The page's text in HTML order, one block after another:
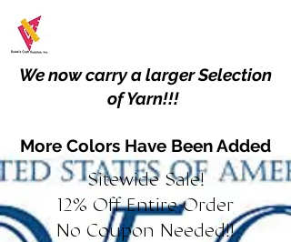
We now carry a larger Selection
of Yarn!!!
More Colors Have Been Added
Sitewide Sale!
12% Off Entire Order
No Coupon Needed!!